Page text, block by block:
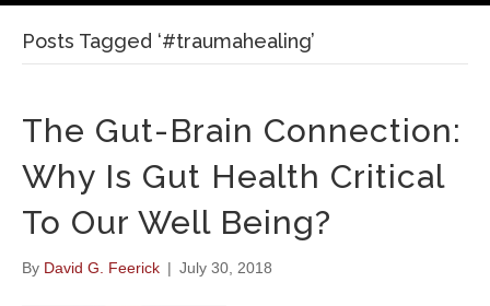
Posts Tagged ‘#traumahealing’
The Gut-Brain Connection:
Why Is Gut Health Critical
To Our Well Being?
By David G. Feerick | July 30, 2018